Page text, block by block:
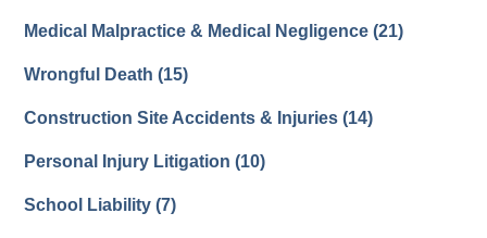
Medical Malpractice & Medical Negligence(21)
Wrongful Death(15)
Construction Site Accidents & Injuries(14)
Personal Injury Litigation(10)
School Liability(7)